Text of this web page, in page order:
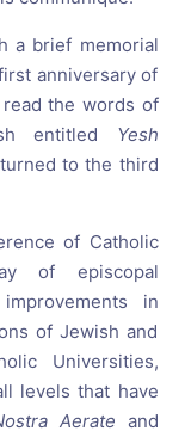
a brief memorial
anniversary of
the words of
entitled Yesh
to the third
of Catholic
of episcopal
in
of Jewish and
Universities,
levels that have
Aerate and